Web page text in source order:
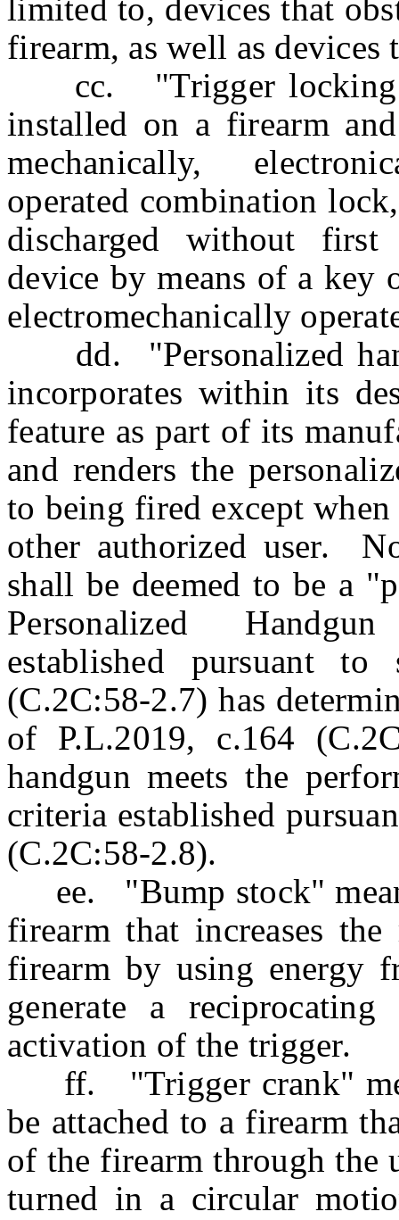
limited to, devices that
firearm, as well as
cc. "Trigger locking
installed on a firearm
mechanically,
operated combination
discharged without
device by means of a key
electromechanically
dd. "Personalized
incorporates within its
feature as part of its
and renders the
to being fired except
other authorized user.
shall be deemed to be a
Personalized
established pursuant
(C.2C:58-2.7) has
of P.L.2019, c.164
handgun meets the
criteria established
(C.2C:58-2.8).
ee. "Bump stock"
firearm that increases
firearm by using energy
generate a
activation of the trigger.
ff. "Trigger crank"
be attached to a firearm
of the firearm through the
turned in a circular